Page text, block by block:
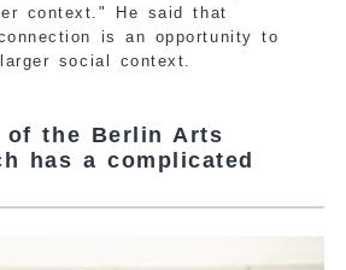
context." He said that
is an opportunity to
social context.
of the Berlin Arts
has a complicated